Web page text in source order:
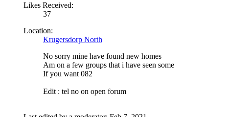
Likes Received:
37
Location:
Krugersdorp North
No sorry mine have found new homes
Am on a few groups that i have seen some
If you want 082
Edit : tel no on open forum